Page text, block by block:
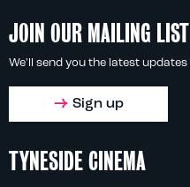
JOIN OUR MAILING LIST
We'll send you the latest updates
Sign up
TYNESIDE CINEMA